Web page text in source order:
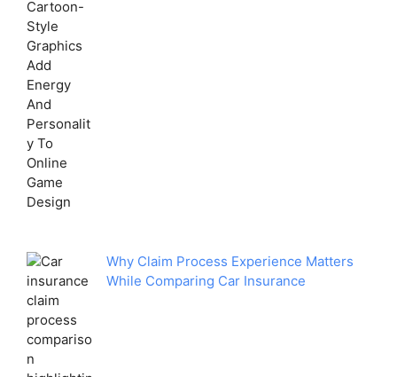
Why Claim Process Experience Matters
While Comparing Car Insurance